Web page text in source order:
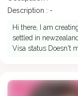
Description : -
Hi there, I am
settled in
Visa status Doesn't